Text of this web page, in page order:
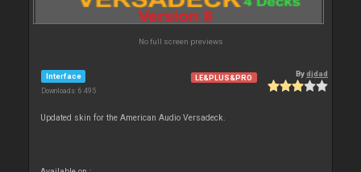
No full screen previews
Interface
Downloads: 6 495
LE&PLUS&PRO Bydjdad
Updated skin for the American Audio Versadeck.